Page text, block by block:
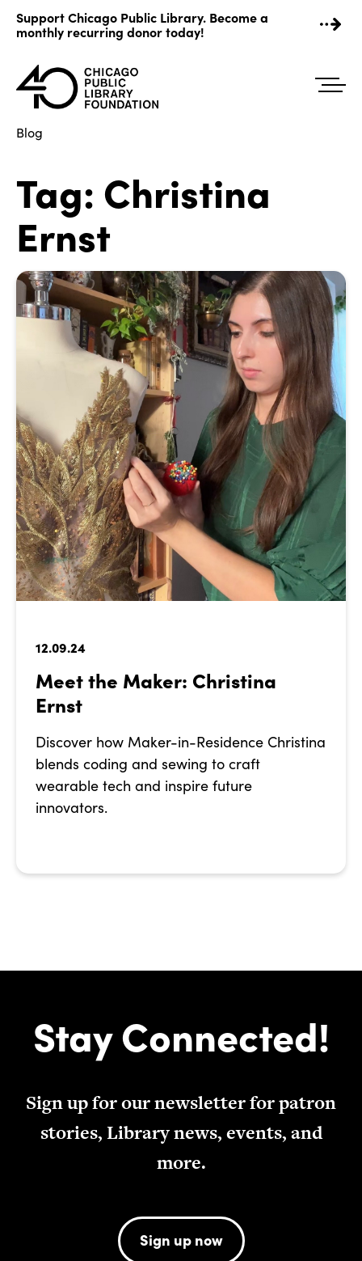
content
Support Chicago Public Library. Become a
monthly recurring donor today!
Blog
Tag: Christina
Ernst
12.09.24
Meet the Maker: Christina
Ernst
Discover how Maker-in-Residence Christina
blends coding and sewing to craft
wearable tech and inspire future
innovators.
Stay Connected!
Sign up for our newsletter for patron
stories, Library news, events, and
more.
Sign up now